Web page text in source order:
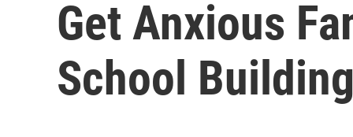
Get Anxious
School